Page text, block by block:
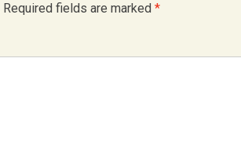
Required fields are marked *